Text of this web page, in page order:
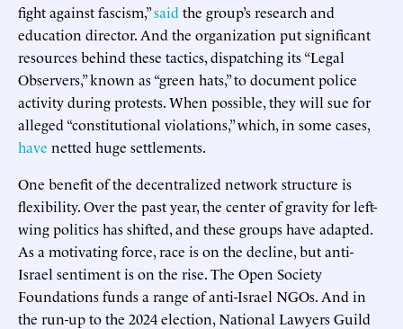
fight against fascism,”said the group’s research and
education director. And the organization put significant
resources behind these tactics, dispatching its “Legal
Observers,” known as “green hats,” to document police
activity during protests. When possible, they will sue for
alleged “constitutional violations,” which, in some cases,
have netted huge settlements.
One benefit of the decentralized network structure is
flexibility. Over the past year, the center of gravity for left-
wing politics has shifted, and these groups have adapted.
As a motivating force, race is on the decline, but anti-
Israel sentiment is on the rise. The Open Society
Foundations funds a range of anti-Israel NGOs. And in
the run-up to the 2024 election, National Lawyers Guild